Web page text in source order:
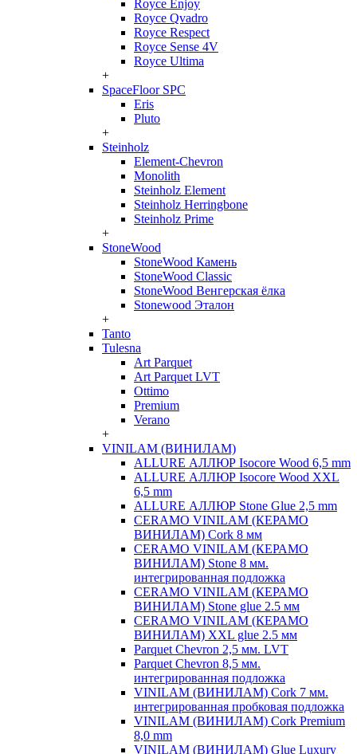
Royce Enjoy
Royce Qvadro
Royce Respect
Royce Sense 4V
Royce Ultima
+
SpaceFloor SPC
Eris
Pluto
+
Steinholz
Element-Chevron
Monolith
Steinholz Element
Steinholz Herringbone
Steinholz Prime
+
StoneWood
StoneWood Камень
StoneWood Classic
StoneWood Венгерская ёлка
Stonewood Эталон
+
Tanto
Tulesna
Art Parquet
Art Parquet LVT
Ottimo
Premium
Verano
+
VINILAM (ВИНИЛАМ)
ALLURE АЛЛЮР Isocore Wood 6,5 mm
ALLURE АЛЛЮР Isocore Wood XXL
6,5 mm
ALLURE АЛЛЮР Stone Glue 2,5 mm
CERAMO VINILAM (КЕРАМО
ВИНИЛАМ) Cork 8 мм
CERAMO VINILAM (КЕРАМО
ВИНИЛАМ) Stone 8 мм.
интегрированная подложка
CERAMO VINILAM (КЕРАМО
ВИНИЛАМ) Stone glue 2.5 мм
CERAMO VINILAM (КЕРАМО
ВИНИЛАМ) XXL glue 2.5 мм
Parquet Chevron 2,5 мм. LVT
Parquet Chevron 8,5 мм.
интегрированная подложка
VINILAM (ВИНИЛАМ) Cork 7 мм.
интегрированная пробковая подложка
VINILAM (ВИНИЛАМ) Cork Premium
8,0 mm
VINILAM (ВИНИЛАМ) Glue Luxury